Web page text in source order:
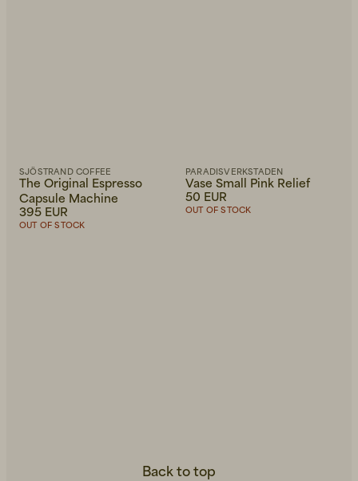
SJÖSTRAND COFFEE
The Original Espresso
Capsule Machine
395 EUR
OUT OF STOCK
PARADISVERKSTADEN
Vase Small Pink Relief
50 EUR
OUT OF STOCK
Back to top